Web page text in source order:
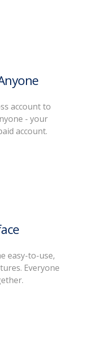
account to
- your
account.
easy-to-use,
Everyone